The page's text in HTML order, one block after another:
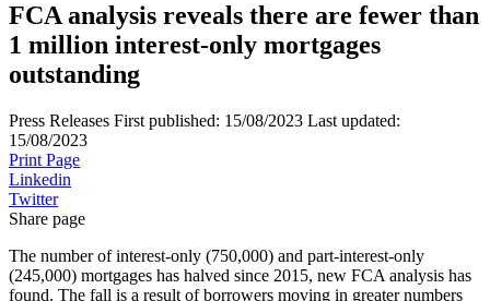
FCA analysis reveals there are fewer than
1 million interest-only mortgages
outstanding
Press Releases First published: 15/08/2023 Last updated:
15/08/2023
Print Page
Linkedin
Twitter
Share page
The number of interest-only (750,000) and part-interest-only
(245,000) mortgages has halved since 2015, new FCA analysis has
found. The fall is a result of borrowers moving in greater numbers